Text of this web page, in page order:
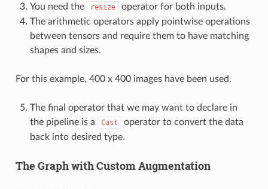
You need the
resize
operator for both inputs.
The arithmetic operators apply pointwise operations
between tensors and require them to have matching
shapes and sizes.
For this example, 400 x 400 images have been used.
The final operator that we may want to declare in
the pipeline is a
Cast
operator to convert the data
back into desired type.
The Graph with Custom Augmentation